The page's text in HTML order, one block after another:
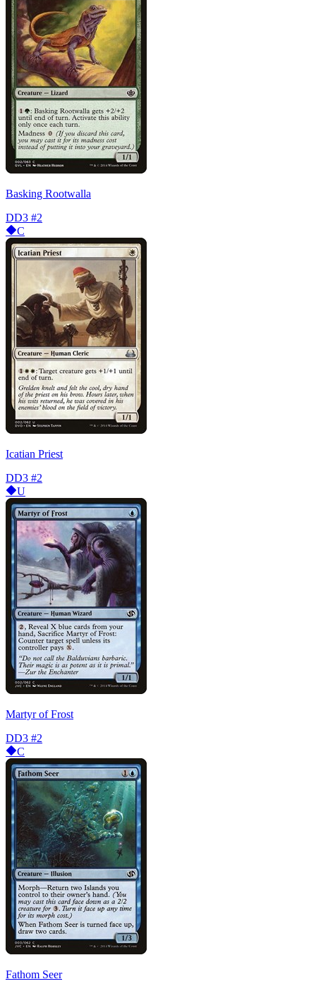
Basking Rootwalla
DD3 #2
C
Icatian Priest
DD3 #2
U
Martyr of Frost
DD3 #2
C
Fathom Seer